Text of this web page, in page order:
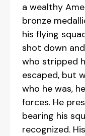
a wealthy
bronze
his flying
shot down
who stripped
escaped, but
who he was,
forces. He
bearing his
recognized.